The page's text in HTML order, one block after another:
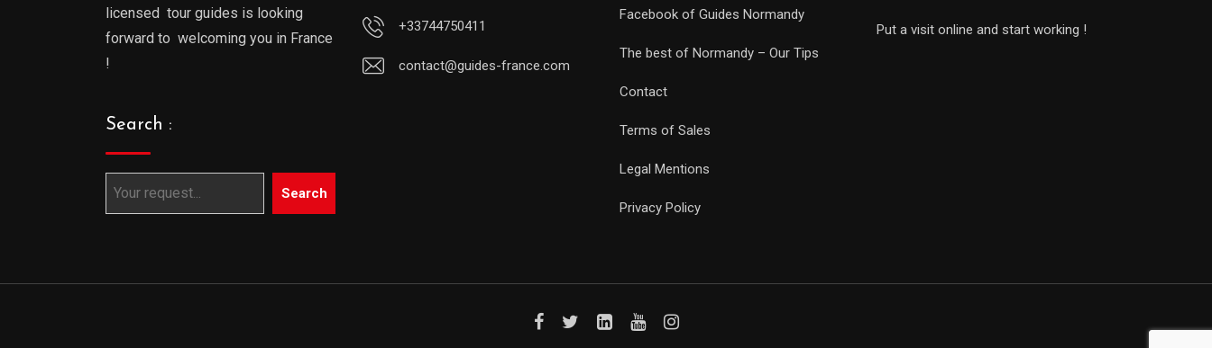
licensed tour guides is looking
forward to welcoming you in France
!
Search :
Search
+33744750411
contact@guides-france.com
Facebook of Guides Normandy
The best of Normandy – Our Tips
Contact
Terms of Sales
Legal Mentions
Privacy Policy
Put a visit online and start working !